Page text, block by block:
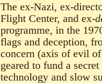
The ex-Nazi, ex-
Flight Center, and ex-
programme, in the
flags and deception,
concern (axis of evil
geared to fund a
technology and slow